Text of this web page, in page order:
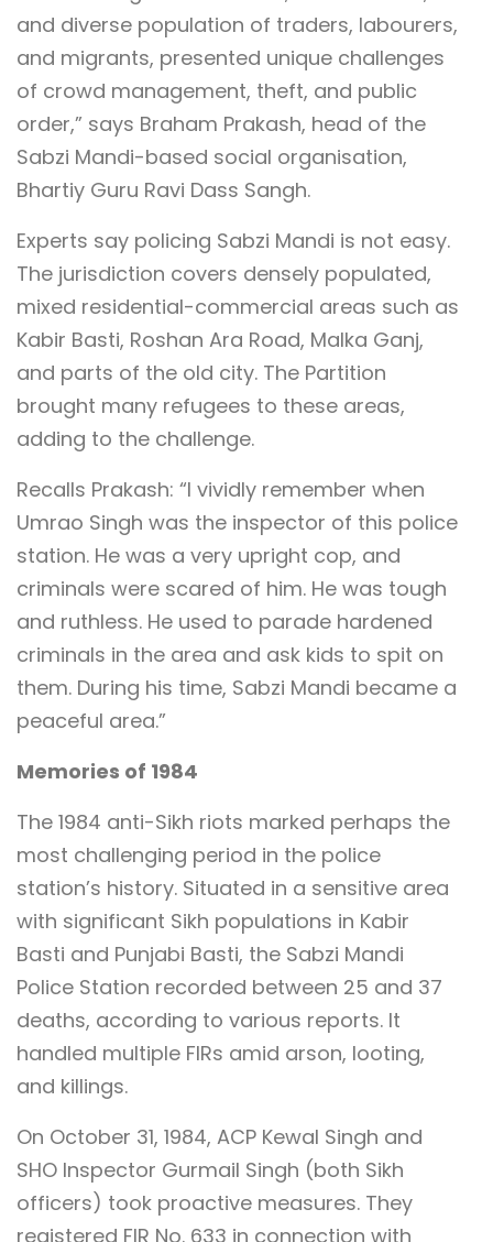
and diverse population of traders, labourers,
and migrants, presented unique challenges
of crowd management, theft, and public
order,” says Braham Prakash, head of the
Sabzi Mandi-based social organisation,
Bhartiy Guru Ravi Dass Sangh.
Experts say policing Sabzi Mandi is not easy.
The jurisdiction covers densely populated,
mixed residential-commercial areas such as
Kabir Basti, Roshan Ara Road, Malka Ganj,
and parts of the old city. The Partition
brought many refugees to these areas,
adding to the challenge.
Recalls Prakash: “I vividly remember when
Umrao Singh was the inspector of this police
station. He was a very upright cop, and
criminals were scared of him. He was tough
and ruthless. He used to parade hardened
criminals in the area and ask kids to spit on
them. During his time, Sabzi Mandi became a
peaceful area.”
Memories of 1984
The 1984 anti-Sikh riots marked perhaps the
most challenging period in the police
station’s history. Situated in a sensitive area
with significant Sikh populations in Kabir
Basti and Punjabi Basti, the Sabzi Mandi
Police Station recorded between 25 and 37
deaths, according to various reports. It
handled multiple FIRs amid arson, looting,
and killings.
On October 31, 1984, ACP Kewal Singh and
SHO Inspector Gurmail Singh (both Sikh
officers) took proactive measures. They
registered FIR No. 633 in connection with